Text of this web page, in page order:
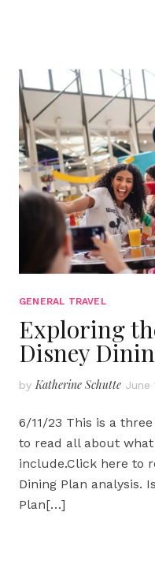
GENERAL TRAVEL
Exploring
Disney
by Katherine Schutte June
6/11/23 This is a
to read all about
include.Click here to
Dining Plan analysis.
Plan[…]